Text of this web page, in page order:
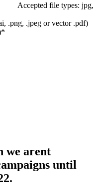
Accepted file types: jpg,
.png, .jpeg or vector .pdf)
*
we arent
until